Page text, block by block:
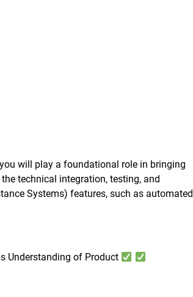
will play a foundational role in bringing
technical integration, testing, and
Systems) features, such as automated
Understanding of Product